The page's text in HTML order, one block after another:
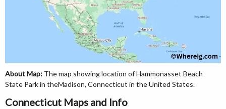
About Map: The map showing location of Hammonasset Beach
State Park in theMadison, Connecticut in the United States.
Connecticut Maps and Info